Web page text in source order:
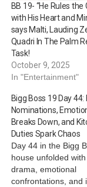
BB 19- “He Rules the
with His Heart and
says Malti, Lauding
Quadri In The Palm
Task!
October 9, 2025
In "Entertainment"
Bigg Boss 19 Day 44:
Nominations,
Breaks Down, and
Duties Spark Chaos
Day 44 in the Bigg
house unfolded
drama, emotional
confrontations, and